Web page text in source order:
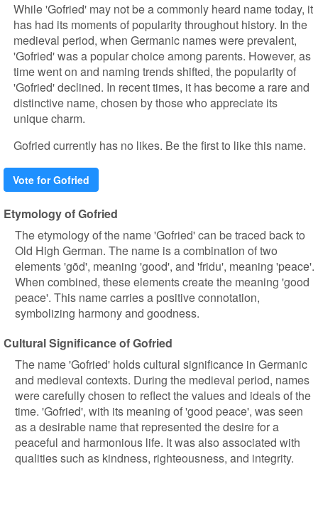
While 'Gofried' may not be a commonly heard name today, it
has had its moments of popularity throughout history. In the
medieval period, when Germanic names were prevalent,
'Gofried' was a popular choice among parents. However, as
time went on and naming trends shifted, the popularity of
'Gofried' declined. In recent times, it has become a rare and
distinctive name, chosen by those who appreciate its
unique charm.
Gofried currently has no likes. Be the first to like this name.
Vote for Gofried
Etymology of Gofried
The etymology of the name 'Gofried' can be traced back to
Old High German. The name is a combination of two
elements 'gōd', meaning 'good', and 'fridu', meaning 'peace'.
When combined, these elements create the meaning 'good
peace'. This name carries a positive connotation,
symbolizing harmony and goodness.
Cultural Significance of Gofried
The name 'Gofried' holds cultural significance in Germanic
and medieval contexts. During the medieval period, names
were carefully chosen to reflect the values and ideals of the
time. 'Gofried', with its meaning of 'good peace', was seen
as a desirable name that represented the desire for a
peaceful and harmonious life. It was also associated with
qualities such as kindness, righteousness, and integrity.